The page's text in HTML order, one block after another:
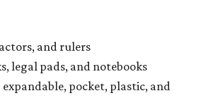
and rulers
legal pads, and notebooks
pocket, plastic, and